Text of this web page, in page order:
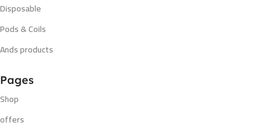
Disposable
Pods & Coils
Ands products
Pages
Shop
offers